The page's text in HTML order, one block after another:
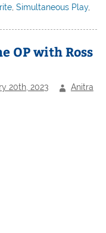
,Simultaneous Play,
OP with Ross
20th, 2023
Anitra